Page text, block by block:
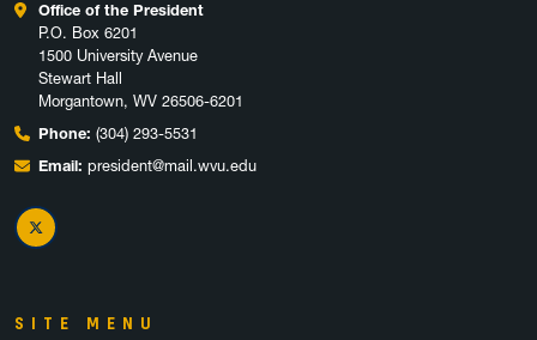
Office of the President
P.O. Box 6201
1500 University Avenue
Stewart Hall
Morgantown, WV 26506-6201
Phone: (304) 293-5531
Email: president@mail.wvu.edu
X Twitter
SITE MENU